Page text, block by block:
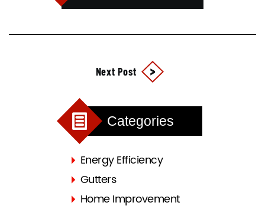
Next Post
Categories
Energy Efficiency
Gutters
Home Improvement